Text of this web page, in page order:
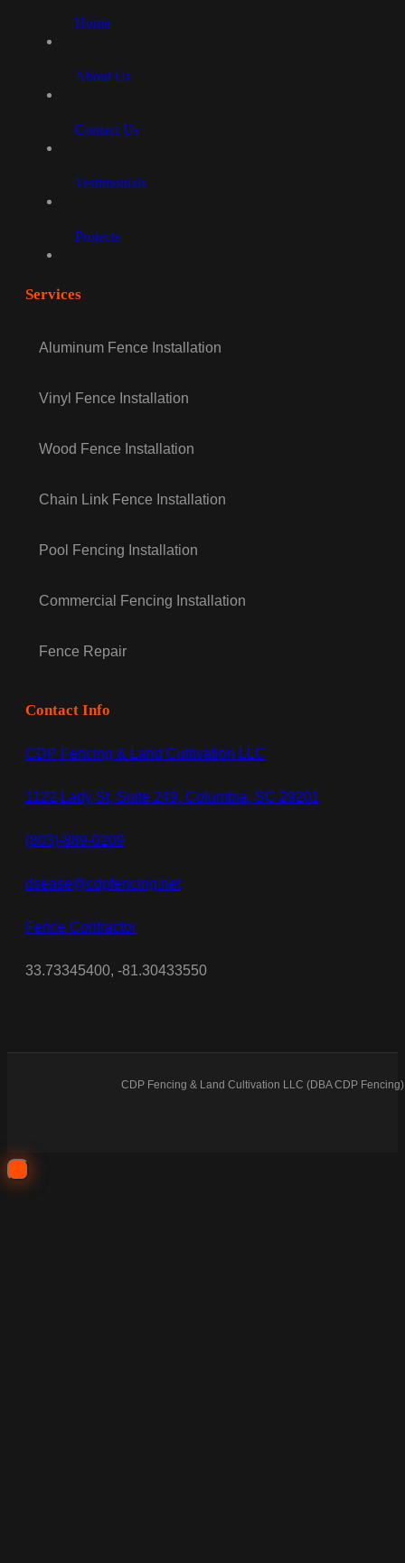
Home
About Us
Contact Us
Testimonials
Projects
Services
Aluminum Fence Installation
Vinyl Fence Installation
Wood Fence Installation
Chain Link Fence Installation
Pool Fencing Installation
Commercial Fencing Installation
Fence Repair
Contact Info
CDP Fencing & Land Cultivation LLC
1122 Lady St, Suite 249, Columbia, SC 29201
(803)-889-0209
dsease@cdpfencing.net
Fence Contractor
33.73345400, -81.30433550
CDP Fencing & Land Cultivation LLC (DBA CDP